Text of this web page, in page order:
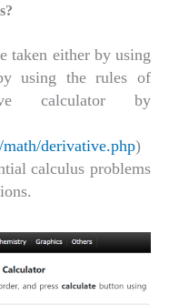
taken either by using
using the rules of
calculator by
derivative.php)
calculus problems